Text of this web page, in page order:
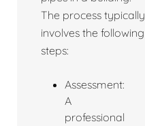
The process typically
involves the following
steps:
Assessment:
A
professional